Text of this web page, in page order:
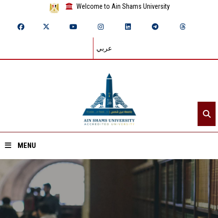
Welcome to Ain Shams University
عربي
MENU
Home
About ASU